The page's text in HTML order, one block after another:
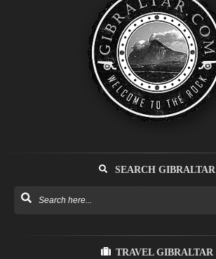
SEARCH GIBRALTAR
TRAVEL GIBRALTAR